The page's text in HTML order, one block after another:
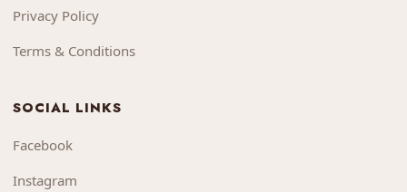
Privacy Policy
Terms & Conditions
SOCIAL LINKS
Facebook
Instagram